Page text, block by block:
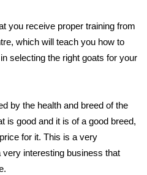
you receive proper training from
which will teach you how to
selecting the right goats for your
by the health and breed of the
is good and it is of a good breed,
for it. This is a very
interesting business that